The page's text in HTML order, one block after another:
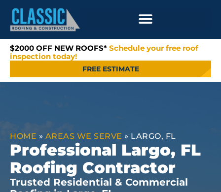
$2000 OFF NEW ROOFS* Schedule your free roof
inspection today!
FREE ESTIMATE
HOME » AREAS WE SERVE » LARGO, FL
Professional Largo, FL
Roofing Contractor
Trusted Residential & Commercial